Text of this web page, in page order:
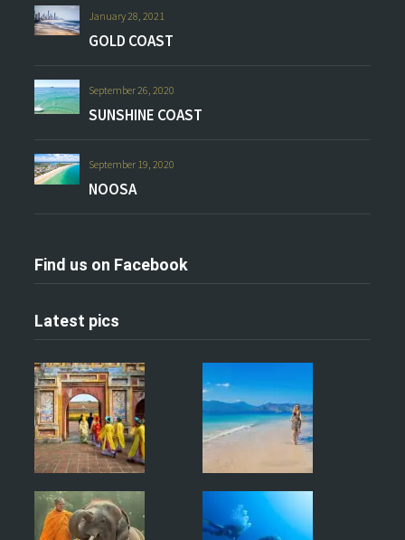
January 28, 2021
GOLD COAST
September 26, 2020
SUNSHINE COAST
September 19, 2020
NOOSA
Find us on Facebook
Latest pics